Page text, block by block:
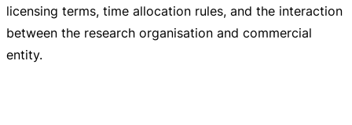
licensing terms, time allocation rules, and the interaction
between the research organisation and commercial
entity.